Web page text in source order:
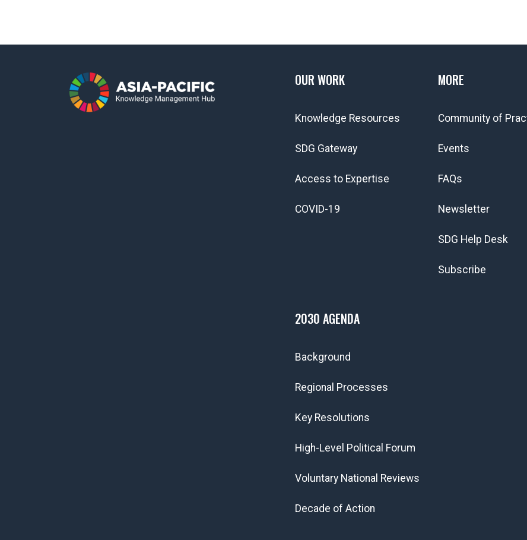
OUR WORK
Knowledge Resources
SDG Gateway
Access to Expertise
COVID-19
MORE
Community of
Events
FAQs
Newsletter
SDG Help Desk
Subscribe
2030 AGENDA
Background
Regional Processes
Key Resolutions
High-Level Political Forum
Voluntary National Reviews
Decade of Action